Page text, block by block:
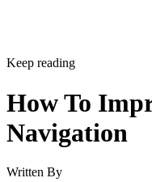
Keep reading
How To
Navigation
Written By